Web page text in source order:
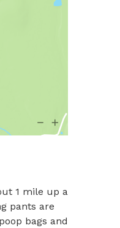
1 mile up a
pants are
bags and